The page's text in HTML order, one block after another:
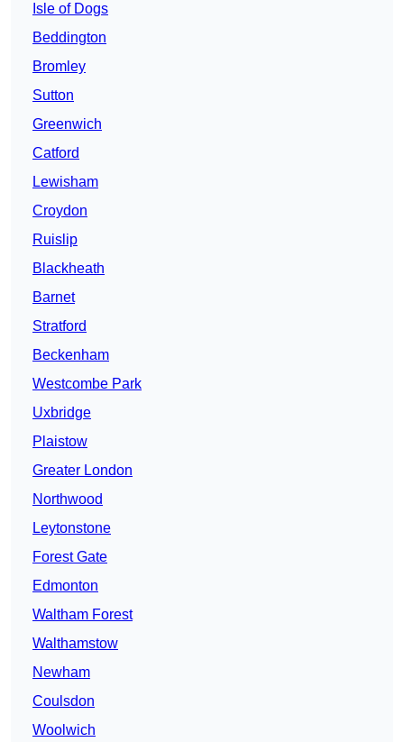
Isle of Dogs
Beddington
Bromley
Sutton
Greenwich
Catford
Lewisham
Croydon
Ruislip
Blackheath
Barnet
Stratford
Beckenham
Westcombe Park
Uxbridge
Plaistow
Greater London
Northwood
Leytonstone
Forest Gate
Edmonton
Waltham Forest
Walthamstow
Newham
Coulsdon
Woolwich